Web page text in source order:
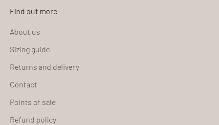
Find out more
About us
Sizing guide
Returns and delivery
Contact
Points of sale
Refund policy